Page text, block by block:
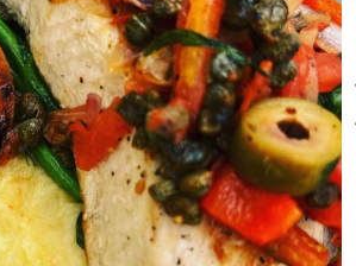
or other
cozy bar area,
will be historic,
A place
with friends and